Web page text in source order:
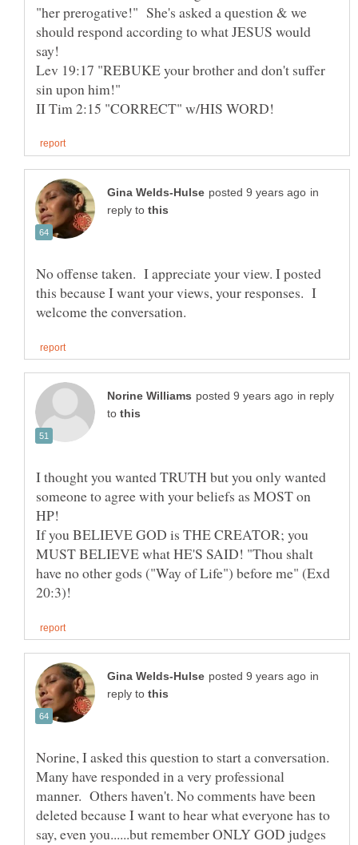
"her prerogative!" She's asked a question & we
should respond according to what JESUS would
say!
Lev 19:17 "REBUKE your brother and don't suffer
sin upon him!"
in
reply to
No offense taken. I appreciate your view. I posted
this because I want your views, your responses. I
in reply
to
I thought you wanted TRUTH but you only wanted
someone to agree with your beliefs as MOST on
HP!
If you BELIEVE GOD is THE CREATOR; you
MUST BELIEVE what HE'S SAID! "Thou shalt
have no other gods ("Way of Life") before me" (Exd
in
reply to
Norine, I asked this question to start a conversation.
Many have responded in a very professional
manner. Others haven't. No comments have been
deleted because I want to hear what everyone has to
say, even you......but remember ONLY GOD judges